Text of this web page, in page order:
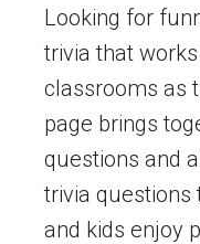
Looking for
trivia that
classrooms as
page brings
questions and
trivia questions
and kids enjoy